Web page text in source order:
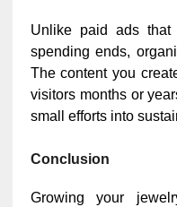
Unlike paid ads that
spending ends,
The content you
visitors months or
small efforts into
Conclusion
Growing your